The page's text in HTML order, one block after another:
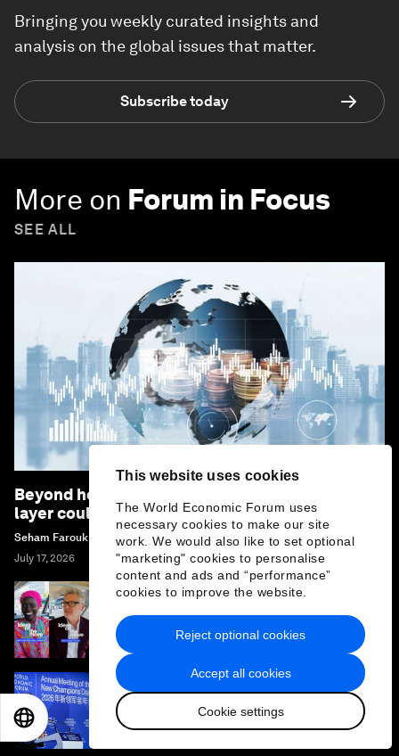
This website uses cookies
The World Economic Forum uses
necessary cookies to make our site
work. We would also like to set optional
"marketing" cookies to personalise
content and ads and “performance”
cookies to improve the website.
Accept all cookies
Cookie settings
Reject optional cookies
Bringing you weekly curated insights and
analysis on the global issues that matter.
Subscribe today
More on Forum in Focus
SEE ALL
Beyond hedging: how an innovative insurance
layer could rewrite sovereign debt
Seham Farouk
July 17, 2026
Ideas on the Move at Summer Davos 2026: 11
leaders on what drives them
Summer Davos 2026: Special address by
Kim Minseok, Prime Minister of the Republic
of Korea
EN 日本語